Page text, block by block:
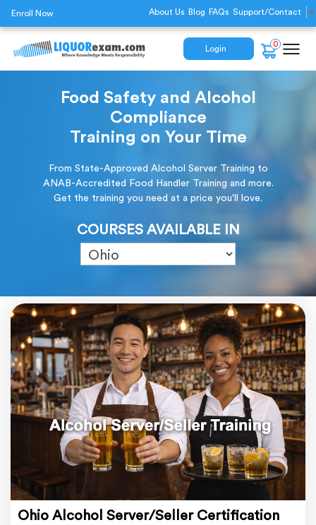
Enroll Now About Us Blog FAQs Support/Contact ▼
Login
0
Food Safety and Alcohol
Compliance
Training on Your Time
From State-Approved Alcohol Server Training to
ANAB-Accredited Food Handler Training and more.
Get the training you need at a price you'll love.
COURSES AVAILABLE IN
Ohio Alcohol Server/Seller Certification